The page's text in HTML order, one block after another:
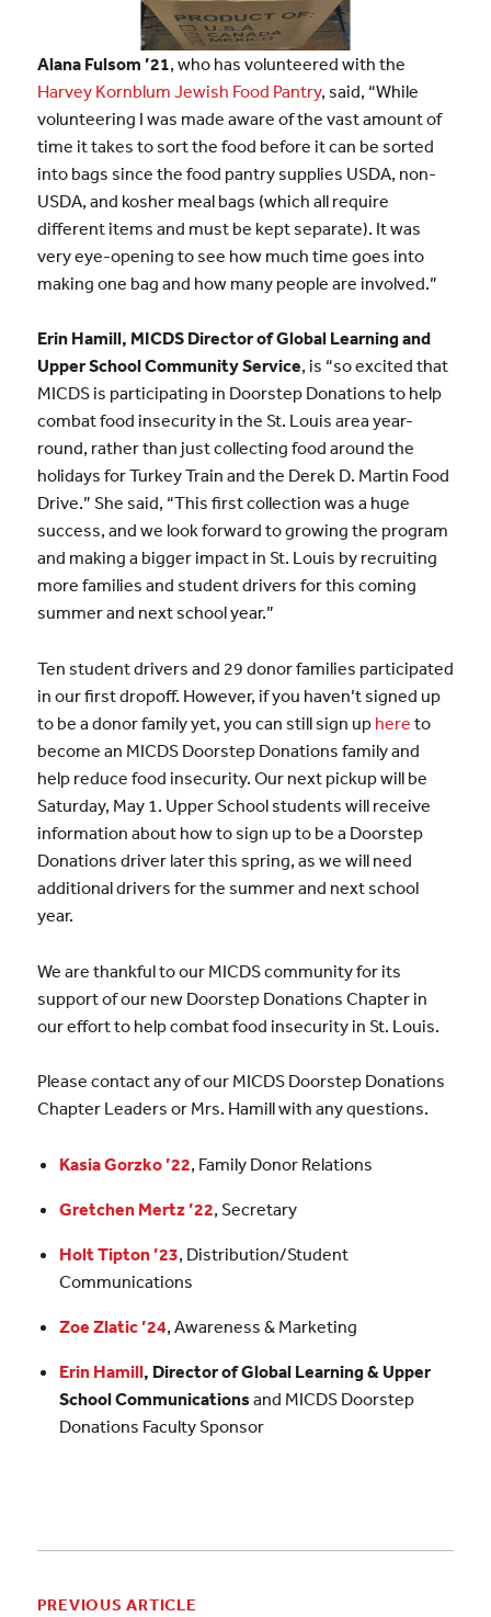
Alana Fulsom ’21, who has volunteered with the
Harvey Kornblum Jewish Food Pantry, said, “While
volunteering I was made aware of the vast amount of
time it takes to sort the food before it can be sorted
into bags since the food pantry supplies USDA, non-
USDA, and kosher meal bags (which all require
different items and must be kept separate). It was
very eye-opening to see how much time goes into
making one bag and how many people are involved.”
Erin Hamill, MICDS Director of Global Learning and
Upper School Community Service, is “so excited that
MICDS is participating in Doorstep Donations to help
combat food insecurity in the St. Louis area year-
round, rather than just collecting food around the
holidays for Turkey Train and the Derek D. Martin Food
Drive.” She said, “This first collection was a huge
success, and we look forward to growing the program
and making a bigger impact in St. Louis by recruiting
more families and student drivers for this coming
summer and next school year.”
Ten student drivers and 29 donor families participated
in our first dropoff. However, if you haven’t signed up
to be a donor family yet, you can still sign up here to
become an MICDS Doorstep Donations family and
help reduce food insecurity. Our next pickup will be
Saturday, May 1. Upper School students will receive
information about how to sign up to be a Doorstep
Donations driver later this spring, as we will need
additional drivers for the summer and next school
year.
We are thankful to our MICDS community for its
support of our new Doorstep Donations Chapter in
our effort to help combat food insecurity in St. Louis.
Please contact any of our MICDS Doorstep Donations
Chapter Leaders or Mrs. Hamill with any questions.
Kasia Gorzko ’22, Family Donor Relations
Gretchen Mertz ’22, Secretary
Holt Tipton ’23, Distribution/Student
Communications
Zoe Zlatic ’24, Awareness & Marketing
Erin Hamill, Director of Global Learning & Upper
School Communicationsand MICDS Doorstep
Donations Faculty Sponsor
PREVIOUS ARTICLE